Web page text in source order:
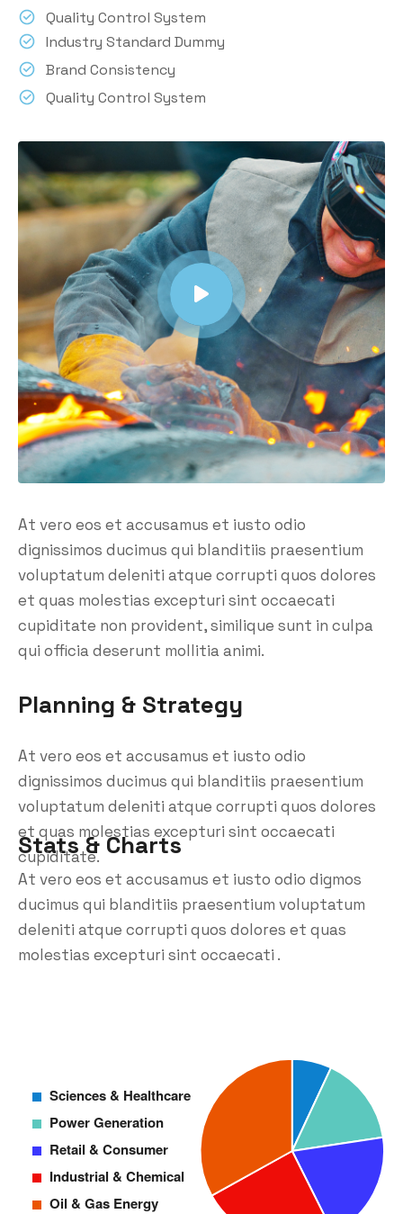
Quality Control System
Industry Standard Dummy
Brand Consistency
Quality Control System
At vero eos et accusamus et iusto odio
dignissimos ducimus qui blanditiis praesentium
voluptatum deleniti atque corrupti quos dolores
et quas molestias excepturi sint occaecati
cupiditate non provident, similique sunt in culpa
qui officia deserunt mollitia animi.
Planning & Strategy
At vero eos et accusamus et iusto odio
dignissimos ducimus qui blanditiis praesentium
voluptatum deleniti atque corrupti quos dolores
et quas molestias excepturi sint occaecati
cupiditate.
Stats & Charts
At vero eos et accusamus et iusto odio digmos
ducimus qui blanditiis praesentium voluptatum
deleniti atque corrupti quos dolores et quas
molestias excepturi sint occaecati .